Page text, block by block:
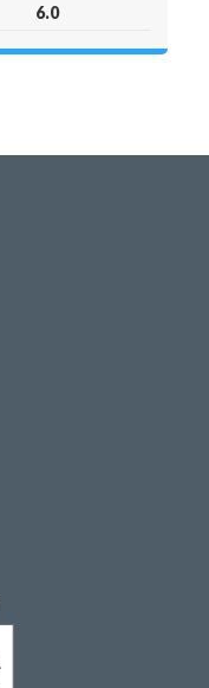
6.0